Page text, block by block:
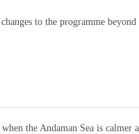
to the programme
the Andaman Sea is calmer